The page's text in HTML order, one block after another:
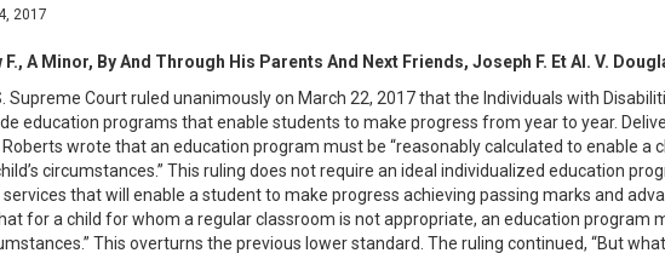
2017
F., A Minor, By And Through His Parents And Next Friends, Joseph F. Et Al. V.
Supreme Court ruled unanimously on March 22, 2017 that the Individuals with
education programs that enable students to make progress from year to year.
wrote that an education program must be “reasonably calculated to enable a
circumstances.” This ruling does not require an ideal individualized education
that will enable a student to make progress achieving passing marks and
for a child for whom a regular classroom is not appropriate, an education program
This overturns the previous lower standard. The ruling continued, “But